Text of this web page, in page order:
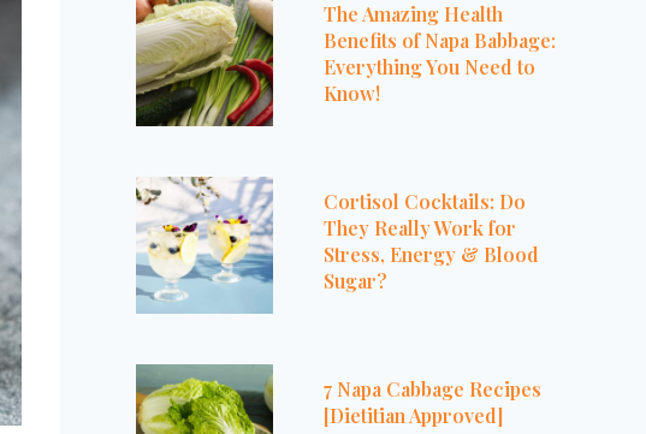
The Amazing Health
Benefits of Napa Babbage:
Everything You Need to
Know!
Cortisol Cocktails: Do
They Really Work for
Stress, Energy & Blood
Sugar?
7 Napa Cabbage Recipes
[Dietitian Approved]